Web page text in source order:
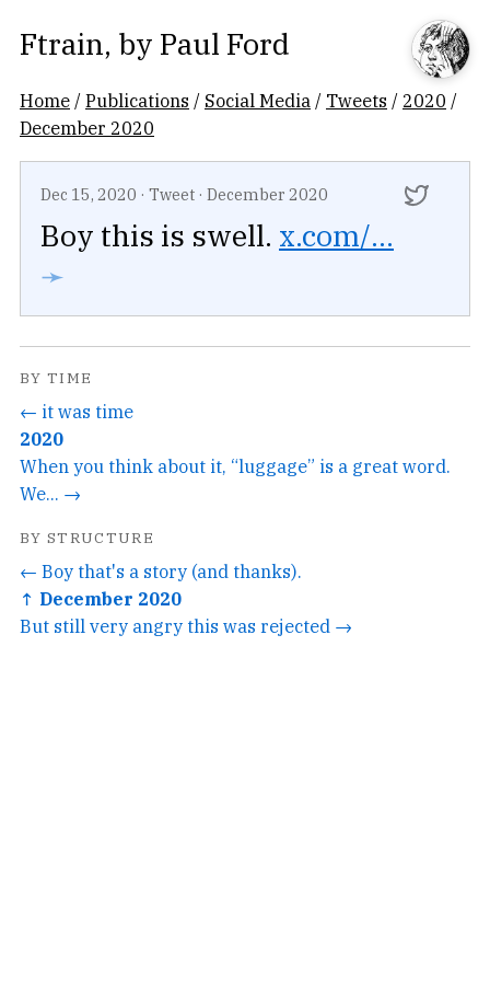
Ftrain, by Paul Ford
Home /Publications / Social Media / Tweets / 2020 /
December 2020
Dec 15, 2020 · Tweet · December 2020
Boy this is swell. x.com/...
➛
BY TIME
← it was time
2020
When you think about it, “luggage” is a great word.
We... →
BY STRUCTURE
← Boy that's a story (and thanks).
↑ December 2020
But still very angry this was rejected →